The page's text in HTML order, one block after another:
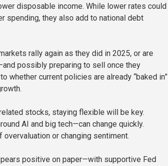
disposable income. While lower rates could
spending, they also add to national debt
rally again as they did in 2025, or are
possibly preparing to sell once they
whether current policies are already “baked in”
stocks, staying flexible will be key.
AI and big tech—can change quickly.
or changing sentiment.
positive on paper—with supportive Fed